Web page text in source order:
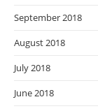
September 2018
August 2018
July 2018
June 2018